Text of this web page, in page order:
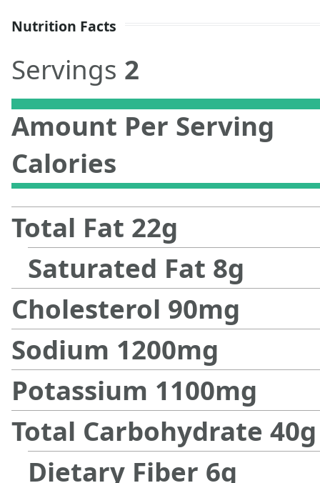
Nutrition Facts
Servings 2
Amount Per Serving
Calories
Total Fat 22g
Saturated Fat 8g
Cholesterol 90mg
Sodium 1200mg
Potassium 1100mg
Total Carbohydrate 40g
Dietary Fiber 6g